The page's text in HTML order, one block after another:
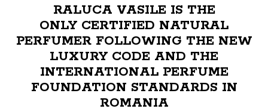
RALUCA VASILE IS THE
ONLY CERTIFIED NATURAL
PERFUMER FOLLOWING THE NEW
LUXURY CODE AND THE
INTERNATIONAL PERFUME
FOUNDATION STANDARDS IN
ROMANIA